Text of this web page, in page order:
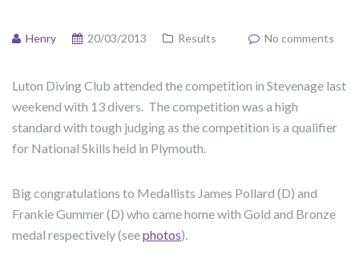
Henry 20/03/2013 Results No comments
Luton Diving Club attended the competition in Stevenage last
weekend with 13 divers. The competition was a high
standard with tough judging as the competition is a qualifier
for National Skills held in Plymouth.
Big congratulations to Medallists James Pollard (D) and
Frankie Gummer (D) who came home with Gold and Bronze
medal respectively (seephotos).